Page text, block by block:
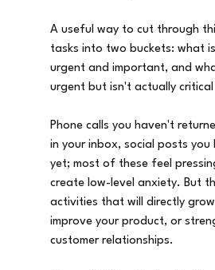
A useful way to cut through
tasks into two buckets: what
urgent and important, and
urgent but isn't actually
Phone calls you haven't
in your inbox, social posts
yet; most of these feel
create low-level anxiety. But
activities that will directly
improve your product, or
customer relationships.